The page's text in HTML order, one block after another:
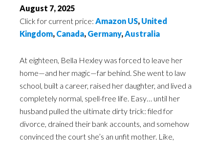
August 7, 2025
Click for current price: Amazon US, United
Kingdom, Canada, Germany,Australia
At eighteen, Bella Hexley was forced to leave her
home—and her magic—far behind. She went to law
school, built a career, raised her daughter, and lived a
completely normal, spell-free life. Easy… until her
husband pulled the ultimate dirty trick: filed for
divorce, drained their bank accounts, and somehow
convinced the court she’s an unfit mother. Like,